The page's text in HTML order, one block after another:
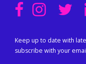
Keep up to date with
subscribe with your